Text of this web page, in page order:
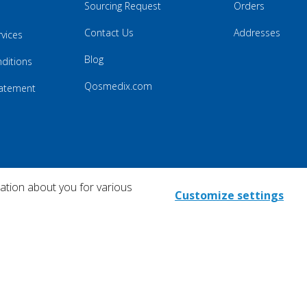
Sourcing Request
Contact Us
Blog
Qosmedix.com
Orders
Addresses
about you for various
Customize settings